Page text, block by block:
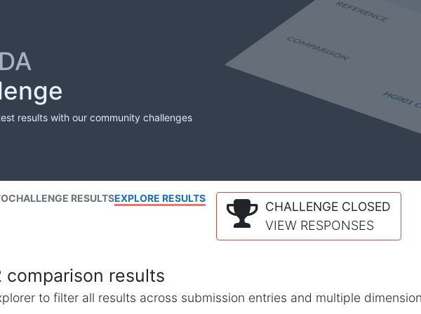
results with our community challenges
CHALLENGE RESULTSEXPLORE RESULTS
CHALLENGE CLOSED
VIEW RESPONSES
comparison results
to filter all results across submission entries and multiple